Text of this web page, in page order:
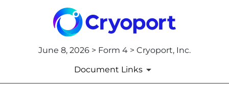
June 8, 2026 > Form 4 > Cryoport, Inc.
Document Links